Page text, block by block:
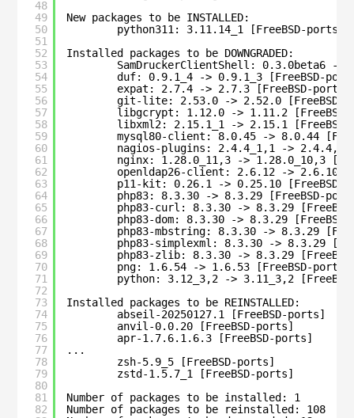
48
49
50
51
52
53
54
55
56
57
58
59
60
61
62
63
64
65
66
67
68
69
70
71
72
73
74
75
76
77
78
79
80
81
82
New packages to be INSTALLED:
python311: 3.11.14_1 [FreeBSD-ports]
Installed packages to be DOWNGRADED:
SamDruckerClientShell: 0.3.0beta6 ->
duf: 0.9.1_4 -> 0.9.1_3 [FreeBSD-
expat: 2.7.4 -> 2.7.3 [FreeBSD-ports]
git-lite: 2.53.0 -> 2.52.0 [FreeBSD-
libgcrypt: 1.12.0 -> 1.11.2
libxml2: 2.15.1_1 -> 2.15.1
mysql80-client: 8.0.45 -> 8.0.44
nagios-plugins: 2.4.4_1,1 -> 2.4.4,1
nginx: 1.28.0_11,3 -> 1.28.0_10,3
openldap26-client: 2.6.12 -> 2.6.10_1
p11-kit: 0.26.1 -> 0.25.10 [FreeBSD-
php83: 8.3.30 -> 8.3.29 [FreeBSD-
php83-curl: 8.3.30 -> 8.3.29
php83-dom: 8.3.30 -> 8.3.29
php83-mbstring: 8.3.30 -> 8.3.29
php83-simplexml: 8.3.30 -> 8.3.29
php83-zlib: 8.3.30 -> 8.3.29
png: 1.6.54 -> 1.6.53 [FreeBSD-ports]
python: 3.12_3,2 -> 3.11_3,2
Installed packages to be REINSTALLED:
abseil-20250127.1 [FreeBSD-ports]
anvil-0.0.20 [FreeBSD-ports]
apr-1.7.6.1.6.3 [FreeBSD-ports]
...
zsh-5.9_5 [FreeBSD-ports]
zstd-1.5.7_1 [FreeBSD-ports]
Number of packages to be installed: 1
Number of packages to be reinstalled: 108